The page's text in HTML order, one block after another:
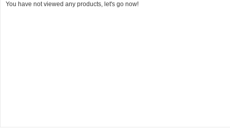
You have not viewed any products, let's go now!